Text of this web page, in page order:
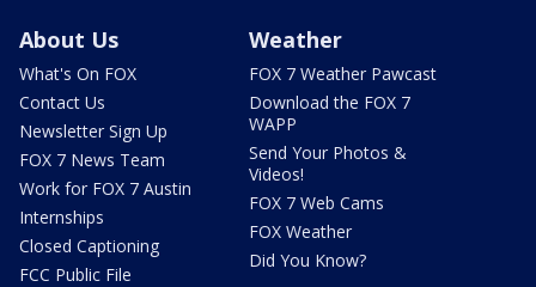
About Us
What's On FOX
Contact Us
Newsletter Sign Up
FOX 7 News Team
Work for FOX 7 Austin
Internships
Closed Captioning
FCC Public File
Weather
FOX 7 Weather Pawcast
Download the FOX 7
WAPP
Send Your Photos &
Videos!
FOX 7 Web Cams
FOX Weather
Did You Know?